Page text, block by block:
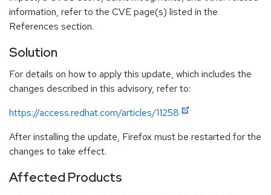
information, refer to the CVE page(s) listed in the
References section.
Solution
For details on how to apply this update, which includes the
changes described in this advisory, refer to:
https://access.redhat.com/articles/11258
After installing the update, Firefox must be restarted for the
changes to take effect.
Affected Products